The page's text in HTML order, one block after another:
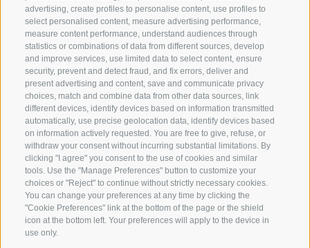
advertising, create profiles to personalise content, use profiles to
select personalised content, measure advertising performance,
measure content performance, understand audiences through
statistics or combinations of data from different sources, develop
and improve services, use limited data to select content, ensure
security, prevent and detect fraud, and fix errors, deliver and
present advertising and content, save and communicate privacy
choices, match and combine data from other data sources, link
different devices, identify devices based on information transmitted
automatically, use precise geolocation data, identify devices based
on information actively requested. You are free to give, refuse, or
withdraw your consent without incurring substantial limitations. By
clicking "I agree" you consent to the use of cookies and similar
tools. Use the "Manage Preferences" button to customize your
choices or "Reject" to continue without strictly necessary cookies.
You can change your preferences at any time by clicking the
"Cookie Preferences" link at the bottom of the page or the shield
icon at the bottom left. Your preferences will apply to the device in
use only.
tyrol
Inspiration
Contacts
English
Facebook
Instagram
Youtube